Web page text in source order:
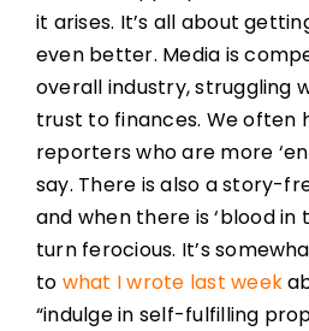
it arises. It’s all about
even better. Media is
overall industry, struggling
trust to finances. We often
reporters who are more
say. There is also a story-
and when there is ‘blood in
turn ferocious. It’s
to what I wrote last week
“indulge in self-fulfilling